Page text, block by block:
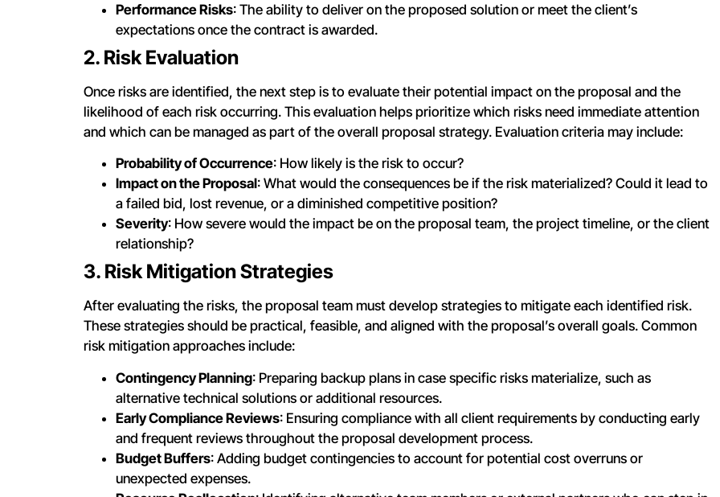
Performance Risks: The ability to deliver on the proposed solution or meet the client’s
expectations once the contract is awarded.
2. Risk Evaluation
Once risks are identified, the next step is to evaluate their potential impact on the proposal and the
likelihood of each risk occurring. This evaluation helps prioritize which risks need immediate attention
and which can be managed as part of the overall proposal strategy. Evaluation criteria may include:
Probability of Occurrence: How likely is the risk to occur?
Impact on the Proposal: What would the consequences be if the risk materialized? Could it lead to
a failed bid, lost revenue, or a diminished competitive position?
Severity: How severe would the impact be on the proposal team, the project timeline, or the client
relationship?
3. Risk Mitigation Strategies
After evaluating the risks, the proposal team must develop strategies to mitigate each identified risk.
These strategies should be practical, feasible, and aligned with the proposal’s overall goals. Common
risk mitigation approaches include:
Contingency Planning: Preparing backup plans in case specific risks materialize, such as
alternative technical solutions or additional resources.
Early Compliance Reviews: Ensuring compliance with all client requirements by conducting early
and frequent reviews throughout the proposal development process.
Budget Buffers: Adding budget contingencies to account for potential cost overruns or
unexpected expenses.